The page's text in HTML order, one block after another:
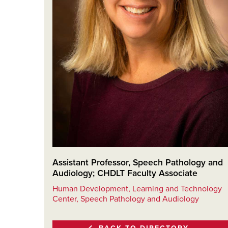
Assistant Professor, Speech Pathology and
Audiology; CHDLT Faculty Associate
Human Development, Learning and Technology
Center, Speech Pathology and Audiology